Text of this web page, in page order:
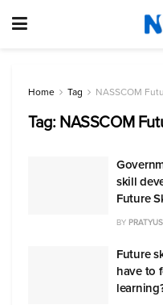
Home Tag NASSCOM
Tag: NASSCOM
skill
Future
BY
Future
have to